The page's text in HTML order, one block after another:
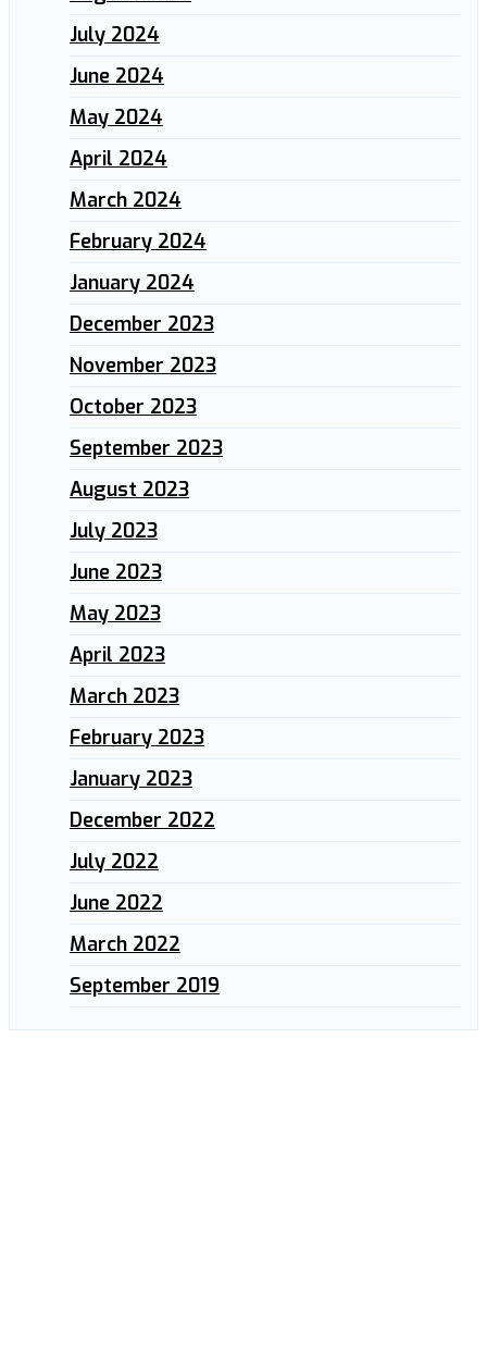
July 2024
June 2024
May 2024
April 2024
March 2024
February 2024
January 2024
December 2023
November 2023
October 2023
September 2023
August 2023
July 2023
June 2023
May 2023
April 2023
March 2023
February 2023
January 2023
December 2022
July 2022
June 2022
March 2022
September 2019